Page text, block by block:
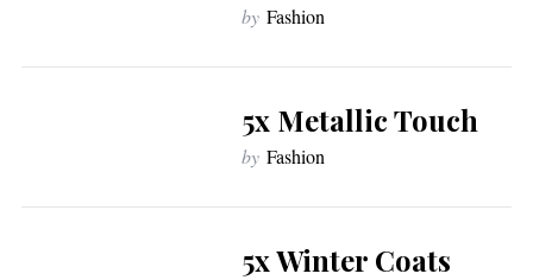
by Fashion
5x Metallic Touch
by Fashion
5x Winter Coats